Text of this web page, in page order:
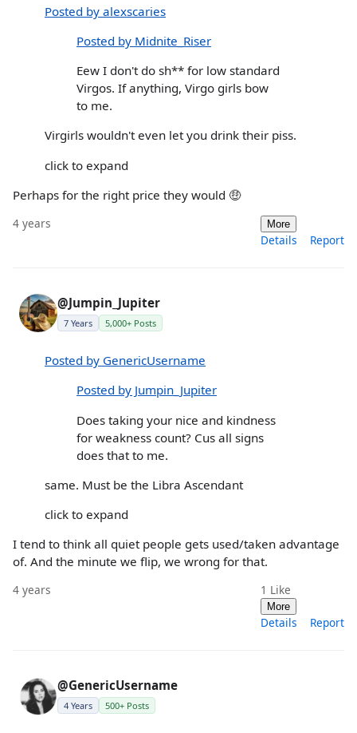
Posted by alexscaries
Posted by Midnite_Riser
Eew I don't do sh** for low standard
Virgos. If anything, Virgo girls bow
to me.
Virgirls wouldn't even let you drink their piss.
click to expand
Perhaps for the right price they would 🤑
4 years More
Details Report
@Jumpin_Jupiter
7 Years 5,000+ Posts
Posted by GenericUsername
Posted by Jumpin_Jupiter
Does taking your nice and kindness
for weakness count? Cus all signs
does that to me.
same. Must be the Libra Ascendant
click to expand
I tend to think all quiet people gets used/taken advantage
of. And the minute we flip, we wrong for that.
4 years 1 Like
More
Details Report
@GenericUsername
4 Years 500+ Posts